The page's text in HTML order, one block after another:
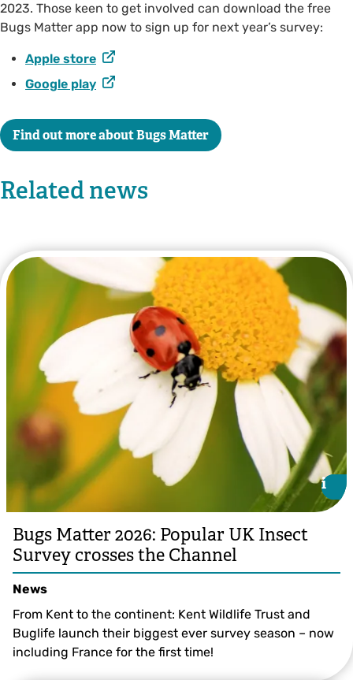
2023. Those keen to get involved can download the free
Bugs Matter app now to sign up for next year’s survey:
Apple store
Google play
Find out more about Bugs Matter
Related news
i
i
Bugs Matter 2026: Popular UK Insect
Survey crosses the Channel
News
From Kent to the continent: Kent Wildlife Trust and
Buglife launch their biggest ever survey season – now
including France for the first time!